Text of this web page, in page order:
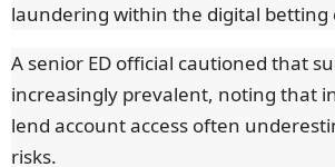
laundering within the digital betting
A senior ED official cautioned that
increasingly prevalent, noting that
lend account access often
risks.